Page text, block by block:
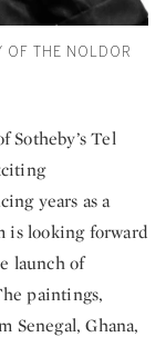
OF THE NOLDOR
Sotheby’s Tel
years as a
is looking forward
launch of
paintings,
Senegal, Ghana,